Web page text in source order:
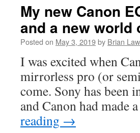
My new Canon
and a new world
Posted on May 3, 2019by Brian
I was excited when
mirrorless pro (or
come. Sony has been
and Canon had
reading →